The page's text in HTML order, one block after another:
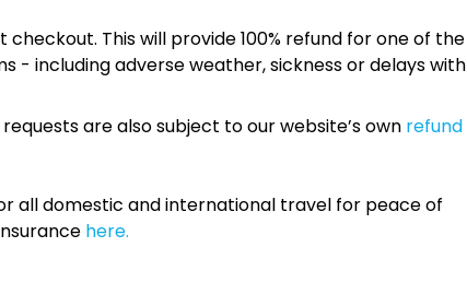
checkout. This will provide 100% refund for one of the
- including adverse weather, sickness or delays with
are also subject to our website’s own refund
all domestic and international travel for peace of
here.